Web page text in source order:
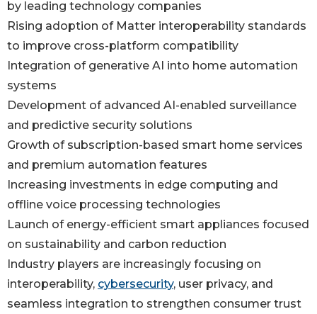
by leading technology companies
Rising adoption of Matter interoperability standards
to improve cross-platform compatibility
Integration of generative AI into home automation
systems
Development of advanced AI-enabled surveillance
and predictive security solutions
Growth of subscription-based smart home services
and premium automation features
Increasing investments in edge computing and
offline voice processing technologies
Launch of energy-efficient smart appliances focused
on sustainability and carbon reduction
Industry players are increasingly focusing on
interoperability, cybersecurity, user privacy, and
seamless integration to strengthen consumer trust